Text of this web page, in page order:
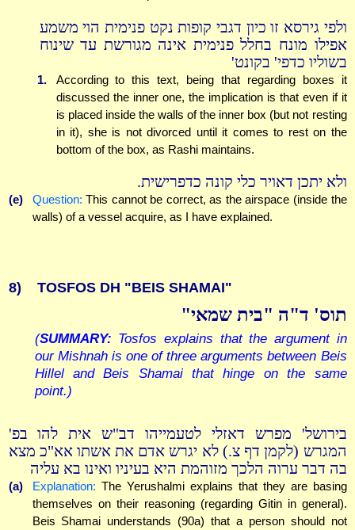
ולפי גירסא זו כיון דגבי קופות נקט פנימית הוי משמע
אפילו מונח בחלל פנימית אינה מגורשת עד שינוח
בשוליו כדפי' בקונט'
1.
According to this text, being that regarding boxes it
discussed the inner one, the implication is that even if it
is placed inside the walls of the inner box (but not resting
in it), she is not divorced until it comes to rest on the
bottom of the box, as Rashi maintains.
ולא יתכן דאויר כלי קונה כדפרישית.
(e) Question: This cannot be correct, as the airspace (inside the
walls) of a vessel acquire, as I have explained.
8) TOSFOS DH "BEIS SHAMAI"
תוס' ד"ה "בית שמאי"
(SUMMARY: Tosfos explains that the argument in
our Mishnah is one of three arguments between Beis
Hillel and Beis Shamai that hinge on the same
point.)
בירושל' מפרש דאזלי לטעמייהו דב"ש אית להו בפ'
המגרש (לקמן דף צ.) לא יגרש אדם את אשתו אא"כ מצא
בה דבר ערוה הלכך מזוהמת היא בעיניו ואינו בא עליה
(a) Explanation: The Yerushalmi explains that they are basing
themselves on their reasoning (regarding Gitin in general).
Beis Shamai understands (90a) that a person should not